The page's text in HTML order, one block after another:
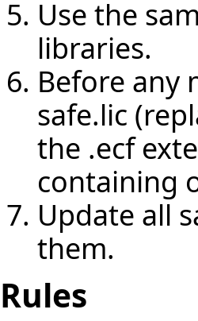
Use the
libraries.
Before any
safe.lic
the .ecf
containing
Update all
them.
Rules